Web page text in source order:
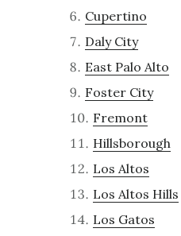
Cupertino
Daly City
East Palo Alto
Foster City
Fremont
Hillsborough
Los Altos
Los Altos Hills
Los Gatos